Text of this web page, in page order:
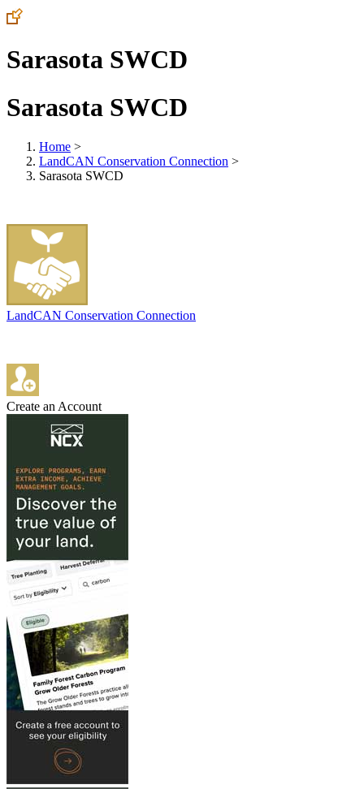
Sarasota SWCD
Sarasota SWCD
Home >
LandCAN Conservation Connection >
Sarasota SWCD
LandCAN Conservation Connection
Create an Account